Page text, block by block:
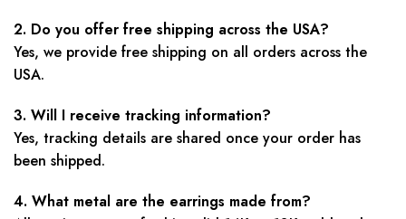
2. Do you offer free shipping across the USA?
Yes, we provide free shipping on all orders across the
USA.
3. Will I receive tracking information?
Yes, tracking details are shared once your order has
been shipped.
4. What metal are the earrings made from?